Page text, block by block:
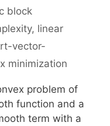
block
, linear
vector-
minimization
problem of
function and a
term with a